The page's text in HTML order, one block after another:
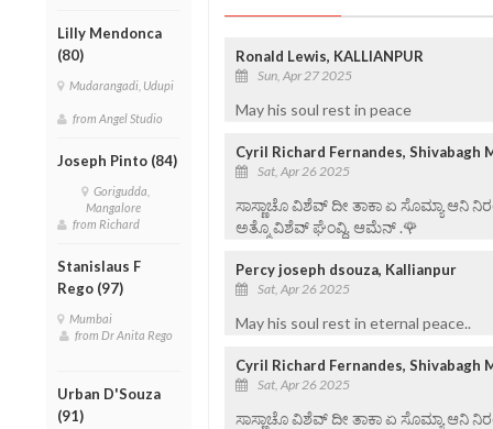
Lilly Mendonca
(80)
Mudarangadi, Udupi
from Angel Studio
Joseph Pinto (84)
Gorigudda,
Mangalore
from Richard
Stanislaus F
Rego (97)
Mumbai
from Dr Anita Rego
Urban D'Souza
(91)
Ronald Lewis, KALLIANPUR
Sun, Apr 27 2025
May his soul rest in peace
Cyril Richard Fernandes, Shivabagh
Sat, Apr 26 2025
ಸಾಸ್ಣಾಚೊ ವಿಶೆವ್ ದೀ ತಾಕಾ ಏ ಸೊಮ್ಯಾ
ಅತ್ಮೊ ವಿಶೆವ್ ಘೆಂವ್ದಿ. ಆಮೆನ್ .🌹
Percy joseph dsouza, Kallianpur
Sat, Apr 26 2025
May his soul rest in eternal peace..
Cyril Richard Fernandes, Shivabagh
Sat, Apr 26 2025
ಸಾಸ್ಣಾಚೊ ವಿಶೆವ್ ದೀ ತಾಕಾ ಏ ಸೊಮ್ಯಾ